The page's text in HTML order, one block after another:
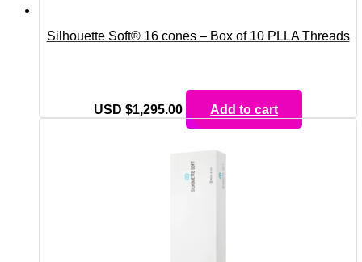
Silhouette Soft® 16 cones – Box of 10 PLLA Threads
USD $1,295.00 Add to cart